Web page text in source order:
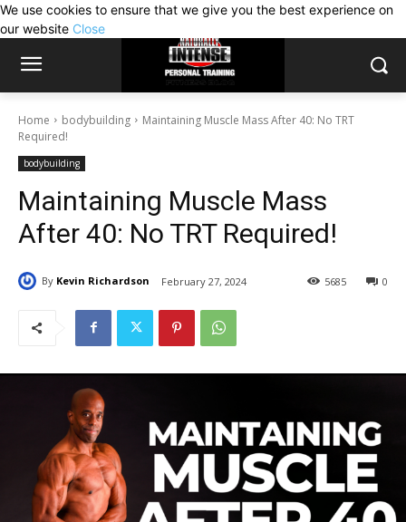
We use cookies to ensure that we give you the best experience on
our website Close
Home bodybuilding
Maintaining Muscle Mass After 40: No TRT
Required!
bodybuilding
Maintaining Muscle Mass
After 40: No TRT Required!
By Kevin Richardson February 27, 2024 0
5685